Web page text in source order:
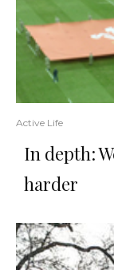
Active Life
In depth:
harder